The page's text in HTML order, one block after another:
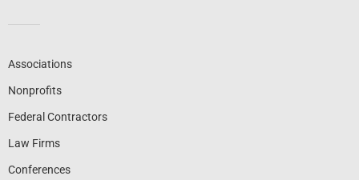
Associations
Nonprofits
Federal Contractors
Law Firms
Conferences